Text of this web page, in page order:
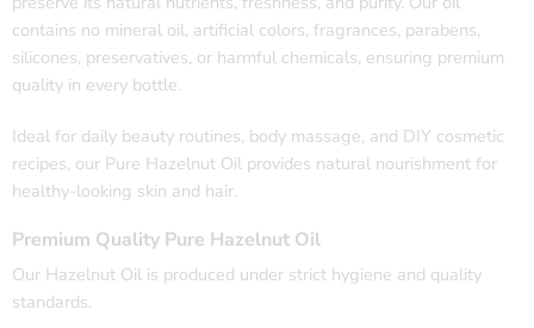
contains no mineral oil, artificial colors, fragrances, parabens,
silicones, preservatives, or harmful chemicals, ensuring premium
quality in every bottle.
Ideal for daily beauty routines, body massage, and DIY cosmetic
recipes, our Pure Hazelnut Oil provides natural nourishment for
healthy-looking skin and hair.
Premium Quality Pure Hazelnut Oil
Our Hazelnut Oil is produced under strict hygiene and quality
standards.